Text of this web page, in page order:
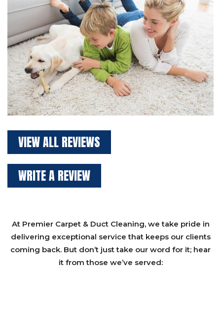
VIEW ALL REVIEWS
WRITE A REVIEW
At Premier Carpet & Duct Cleaning, we take pride in
delivering exceptional service that keeps our clients
coming back. But don’t just take our word for it; hear
it from those we’ve served: